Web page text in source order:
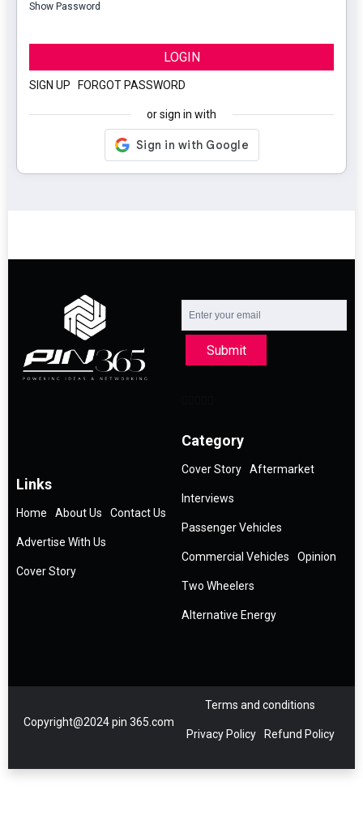
Show Password
LOGIN
SIGN UP FORGOT PASSWORD
or sign in with
Submit
Links
Home About Us Contact Us
Advertise With Us
Cover Story
Category
Cover Story Aftermarket
Interviews
Passenger Vehicles
Commercial Vehicles Opinion
Two Wheelers
Alternative Energy
Copyright@2024 pin 365.com
Terms and conditions
Privacy Policy Refund Policy